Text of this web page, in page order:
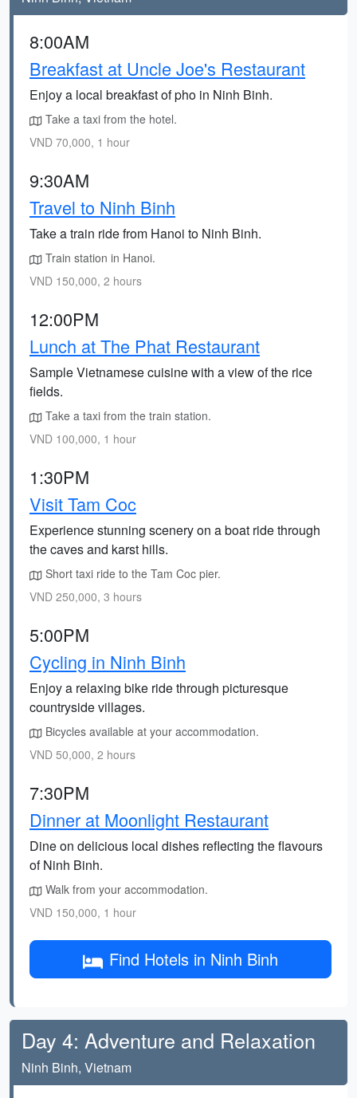
8:00AM
Breakfast at Uncle Joe's Restaurant
Enjoy a local breakfast of pho in Ninh Binh.
Take a taxi from the hotel.
VND 70,000, 1 hour
9:30AM
Travel to Ninh Binh
Take a train ride from Hanoi to Ninh Binh.
Train station in Hanoi.
VND 150,000, 2 hours
12:00PM
Lunch at The Phat Restaurant
Sample Vietnamese cuisine with a view of the rice
fields.
Take a taxi from the train station.
VND 100,000, 1 hour
1:30PM
Visit Tam Coc
Experience stunning scenery on a boat ride through
the caves and karst hills.
Short taxi ride to the Tam Coc pier.
VND 250,000, 3 hours
5:00PM
Cycling in Ninh Binh
Enjoy a relaxing bike ride through picturesque
countryside villages.
Bicycles available at your accommodation.
VND 50,000, 2 hours
7:30PM
Dinner at Moonlight Restaurant
Dine on delicious local dishes reflecting the flavours
of Ninh Binh.
Walk from your accommodation.
VND 150,000, 1 hour
Find Hotels in Ninh Binh
Day 4: Adventure and Relaxation
Ninh Binh, Vietnam